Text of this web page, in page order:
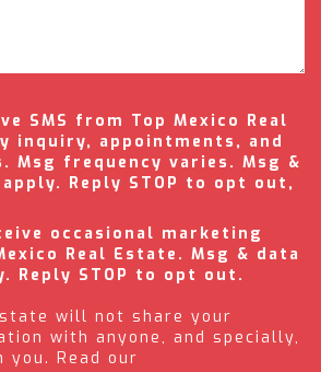
SMS from Top Mexico Real
inquiry, appointments, and
Msg frequency varies. Msg &
Reply STOP to opt out,
occasional marketing
Real Estate. Msg & data
Reply STOP to opt out.
will not share your
with anyone, and specially,
Read our